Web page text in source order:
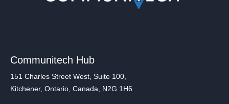
Communitech Hub
151 Charles Street West, Suite 100,
Kitchener, Ontario, Canada, N2G 1H6